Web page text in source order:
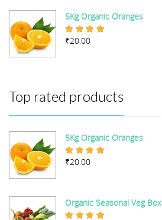
5Kg Organic Oranges
Rated
₹20.00
Top rated products
5Kg Organic Oranges
Rated
₹20.00
Organic Seasonal Veg Box